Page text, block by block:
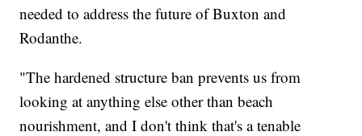
needed to address the future of Buxton and
Rodanthe.
"The hardened structure ban prevents us from
looking at anything else other than beach
nourishment, and I don't think that's a tenable